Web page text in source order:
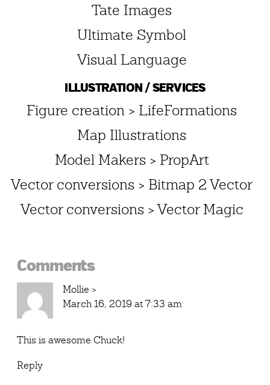
Tate Images
Ultimate Symbol
Visual Language
ILLUSTRATION / SERVICES
Figure creation > LifeFormations
Map Illustrations
Model Makers > PropArt
Vector conversions > Bitmap 2 Vector
Vector conversions > Vector Magic
Reader
Interactions
Comments
Mollie >
March 16, 2019 at 7:33 am
This is awesome Chuck!
Reply